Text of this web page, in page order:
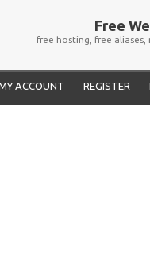
Free
free hosting, free
ACCOUNT REGISTER